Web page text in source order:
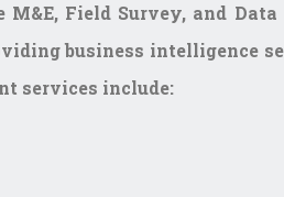
Field Survey, and
business intelligence
services include: